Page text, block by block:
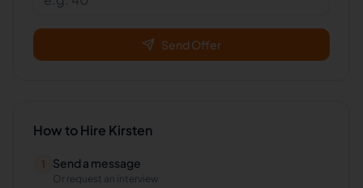
Send Offer
How to Hire Kirsten
1 Send a message
Or request an interview